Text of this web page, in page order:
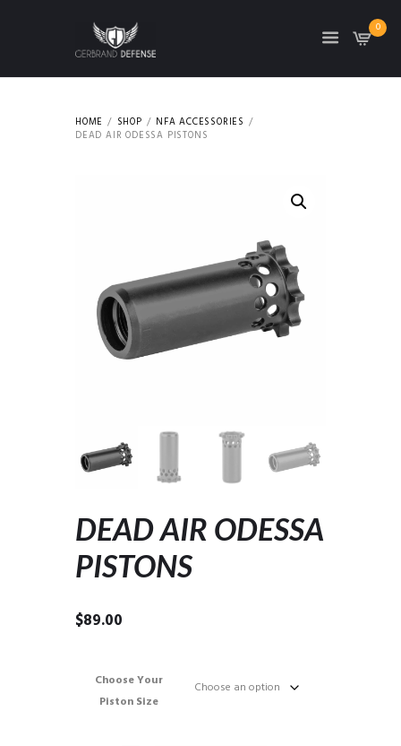
0
HOME SHOP
NFA ACCESSORIES
DEAD AIR ODESSA PISTONS
DEAD AIR ODESSA
PISTONS
$89.00
Choose Your
Piston Size